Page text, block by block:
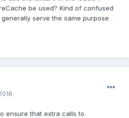
be used? Kind of confused
serve the same purpose .
ensure that extra calls to